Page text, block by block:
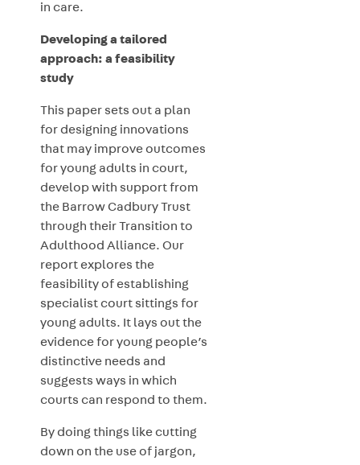
in care.
Developing a tailored
approach: a feasibility
study
This paper sets out a plan
for designing innovations
that may improve outcomes
for young adults in court,
develop with support from
the Barrow Cadbury Trust
through their Transition to
Adulthood Alliance. Our
report explores the
feasibility of establishing
specialist court sittings for
young adults. It lays out the
evidence for young people’s
distinctive needs and
suggests ways in which
courts can respond to them.
By doing things like cutting
down on the use of jargon,